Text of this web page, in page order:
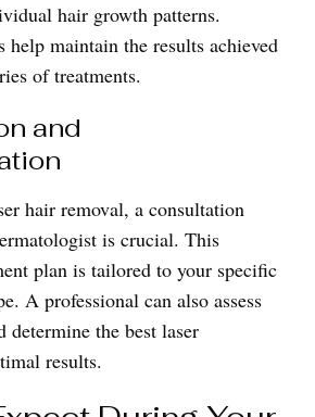
hair growth patterns.
help maintain the results achieved
of treatments.
and
hair removal, a consultation
is crucial. This
plan is tailored to your specific
A professional can also assess
determine the best laser
results.